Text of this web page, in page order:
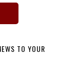
TO YOUR